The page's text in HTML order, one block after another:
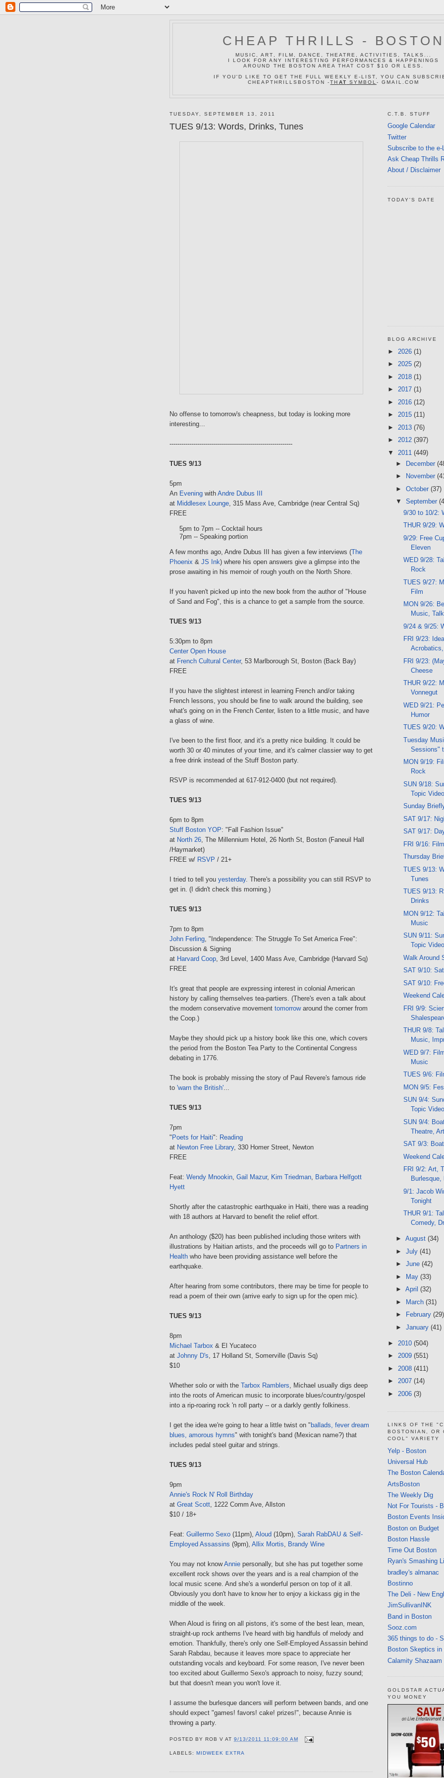
CHEAP THRILLS - BOSTON
MUSIC, ART, FILM, DANCE, THEATRE, ACTIVITIES, TALKS...
I LOOK FOR ANY INTERESTING PERFORMANCES & HAPPENINGS
AROUND THE BOSTON AREA THAT COST $10 OR LESS.
IF YOU'D LIKE TO GET THE FULL WEEKLY E-LIST, YOU CAN
CHEAPTHRILLSBOSTON -TH AT SYMBOL - GMAIL.COM
TUESDAY, SEPTEMBER 13, 2011
TUES 9/13: Words, Drinks, Tunes
No offense to tomorrow's cheapness, but today is looking more
interesting...
--------------------------------------------------------------
TUES 9/13
5pm
An Evening with Andre Dubus III
at Middlesex Lounge, 315 Mass Ave, Cambridge (near Central Sq)
FREE
5pm to 7pm -- Cocktail hours
7pm -- Speaking portion
A few months ago, Andre Dubus III has given a few interviews (The
Phoenix & JS Ink) where his open answers give a glimpse into the
prose awaiting in his memoir of rough youth on the North Shore.
If you haven't picked up into the new book from the author of "House
of Sand and Fog", this is a chance to get a sample from the source.
TUES 9/13
5:30pm to 8pm
Center Open House
at French Cultural Center, 53 Marlborough St, Boston (Back Bay)
FREE
If you have the slightest interest in learning French and/or taking
French lessons, you should be fine to walk around the building, see
what's going on in the French Center, listen to a little music, and have
a glass of wine.
I've been to the first floor, and it's a pretty nice building. It could be
worth 30 or 40 minutes of your time, and it's calmer classier way to get
a free drink instead of the Stuff Boston party.
RSVP is recommended at 617-912-0400 (but not required).
TUES 9/13
6pm to 8pm
Stuff Boston YOP: "Fall Fashion Issue"
at North 26, The Millennium Hotel, 26 North St, Boston (Faneuil Hall
/Haymarket)
FREE w/ RSVP / 21+
I tried to tell you yesterday. There's a possibility you can still RSVP to
get in. (I didn't check this morning.)
TUES 9/13
7pm to 8pm
John Ferling, "Independence: The Struggle To Set America Free":
Discussion & Signing
at Harvard Coop, 3rd Level, 1400 Mass Ave, Cambridge (Harvard Sq)
FREE
It's great that people are expressing interest in colonial American
history by calling themselves tea-partiers. (There's even a talk about
the modern conservative movement tomorrowaround the corner from
the Coop.)
Maybe they should pick up a history book like this one, which covers
the period from the Boston Tea Party to the Continental Congress
debating in 1776.
The book is probably missing the story of Paul Revere's famous ride
to 'warn the British'...
TUES 9/13
7pm
" Poets for Haiti": Reading
at Newton Free Library, 330 Homer Street, Newton
FREE
Feat: Wendy Mnookin, Gail Mazur, Kim Triedman, Barbara Helfgott
Hyett
Shortly after the catastrophic earthquake in Haiti, there was a reading
with 18 authors at Harvard to benefit the relief effort.
An anthology ($20) has been published including those writers with
illustrations by Haitian artists, and the proceeds will go to Partners in
Health who have been providing assistance well before the
earthquake.
After hearing from some contributors, there may be time for people to
read a poem of their own (arrive early to sign up for the open mic).
TUES 9/13
8pm
Michael Tarbox & El Yucateco
at Johnny D's, 17 Holland St, Somerville (Davis Sq)
$10
Whether solo or with the Tarbox Ramblers, Michael usually digs deep
into the roots of American music to incorporate blues/country/gospel
into a rip-roaring rock 'n roll party -- or a darkly gently folkiness.
I get the idea we're going to hear a little twist on " ballads, fever dream
blues, amorous hymns" with tonight's band (Mexican name?) that
includes pedal steel guitar and strings.
TUES 9/13
9pm
Annie's Rock N' Roll Birthday
at Great Scott, 1222 Comm Ave, Allston
$10 / 18+
Feat: Guillermo Sexo (11pm), Aloud (10pm), Sarah RabDAU & Self-
Employed Assassins (9pm), Allix Mortis, Brandy Wine
You may not knowAnnie personally, but she has put together some
excellent rock shows over the years and is a real champion of the
local music scene. And she's a wonderful person on top of it all.
Obviously you don't have to know her to enjoy a kickass gig in the
middle of the week.
When Aloud is firing on all pistons, it's some of the best lean, mean,
straight-up rock anthems I've heard with big handfuls of melody and
emotion. Thankfully, there's only one Self-Employed Assassin behind
Sarah Rabdau, because it leaves more space to appreciate her
outstanding vocals and keyboard. For some reason, I've never been
too excited about Guillermo Sexo's approach to noisy, fuzzy sound;
but that doesn't mean you won't love it.
I assume the burlesque dancers will perform between bands, and one
should expect "games! favors! cake! prizes!", because Annie is
throwing a party.
POSTED BY ROB V AT9/13/2011 11:09:00 AM
LABELS:MIDWEEK EXTRA
C.T.B. STUFF
Google Calendar
Twitter
Subscribe to the e-
Ask Cheap Thrills
About / Disclaimer
TODAY'S DATE
BLOG ARCHIVE
► 2026 (1)
► 2025 (2)
► 2018 (1)
► 2017 (1)
► 2016 (12)
► 2015 (11)
► 2013 (76)
► 2012 (397)
▼ 2011 (449)
►
December
►
November
► October (37)
▼ September
9/30 to 10/2:
THUR 9/29:
9/29: Free
Eleven
WED 9/28:
Rock
TUES 9/27:
Film
MON 9/26:
Music,
9/24 & 9/25:
FRI 9/23:
FRI 9/23:
Cheese
THUR 9/22:
Vonnegut
WED 9/21:
Humor
TUES 9/20:
Tuesday
Sessions"
MON 9/19:
Rock
SUN 9/18:
Topic Video
Sunday
SAT 9/17:
SAT 9/17:
FRI 9/16:
Thursday
TUES 9/13:
Tunes
TUES 9/13:
Drinks
MON 9/12:
Music
SUN 9/11:
Topic Video
Walk Around
SAT 9/10:
SAT 9/10:
Weekend
FRI 9/9:
THUR 9/8:
Music,
WED 9/7:
Music
TUES 9/6:
MON 9/5:
SUN 9/4:
Topic Video
SUN 9/4:
Theatre,
SAT 9/3:
Weekend
FRI 9/2: Art,
Burlesque,
9/1: Jacob
Tonight
THUR 9/1:
Comedy,
► August (34)
► July (41)
► June (42)
► May (33)
► April (32)
► March (31)
►
February (29)
► January (41)
► 2010 (504)
► 2009 (551)
► 2008 (411)
► 2007 (14)
► 2006 (3)
LINKS OF THE
BOSTONIAN, OR
COOL" VARIETY
Yelp - Boston
Universal Hub
The Boston
ArtsBoston
The Weekly Dig
Not For Tourists -
Boston Events
Boston on Budget
Boston Hassle
Time Out Boston
Ryan's Smashing
bradley's almanac
Bostinno
The Deli - New
JimSullivanINK
Band in Boston
Sooz.com
365 things to do -
Boston Skeptics in
Calamity Shazaam
GOLDSTAR
YOU MONEY